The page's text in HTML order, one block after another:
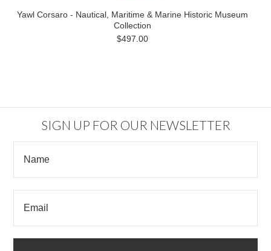
Yawl Corsaro - Nautical, Maritime & Marine Historic Museum
Collection
$497.00
SIGN UP FOR OUR NEWSLETTER